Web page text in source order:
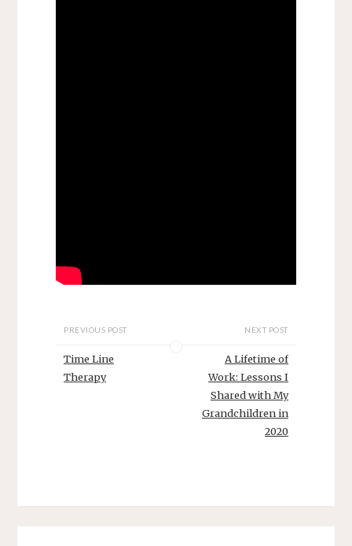
PREVIOUS POST
Time Line
Therapy
NEXT POST
A Lifetime of
Work: Lessons I
Shared with My
Grandchildren in
2020